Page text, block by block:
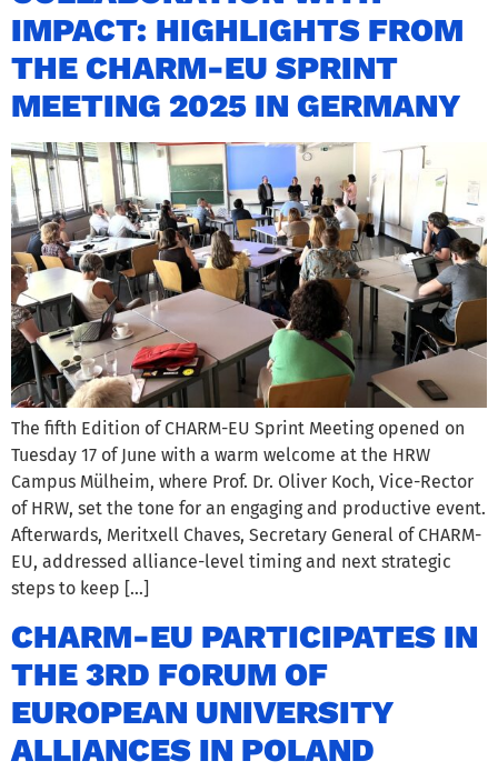
IMPACT: HIGHLIGHTS FROM
THE CHARM-EU SPRINT
MEETING 2025 IN GERMANY
The fifth Edition of CHARM-EU Sprint Meeting opened on
Tuesday 17 of June with a warm welcome at the HRW
Campus Mülheim, where Prof. Dr. Oliver Koch, Vice-Rector
of HRW, set the tone for an engaging and productive event.
Afterwards, Meritxell Chaves, Secretary General of CHARM-
EU, addressed alliance-level timing and next strategic
steps to keep […]
CHARM-EU PARTICIPATES IN
THE 3RD FORUM OF
EUROPEAN UNIVERSITY
ALLIANCES IN POLAND